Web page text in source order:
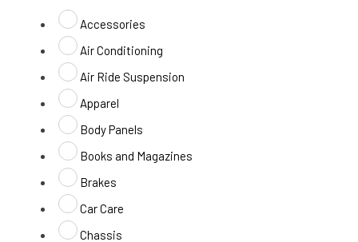
Accessories
Air Conditioning
Air Ride Suspension
Apparel
Body Panels
Books and Magazines
Brakes
Car Care
Chassis